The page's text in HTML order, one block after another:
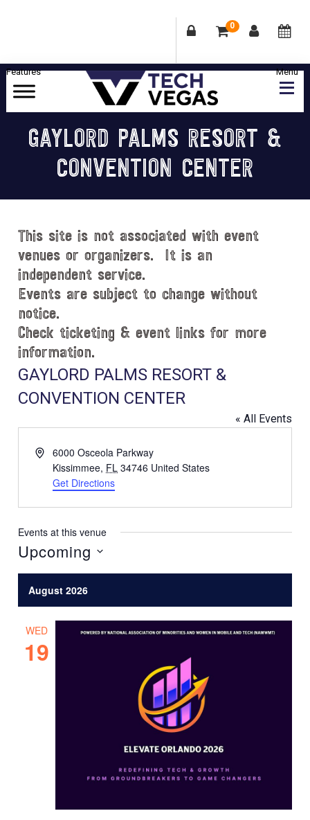
0
Skip
Skip
Skip
Skip
Celebrating
Las
Vegas
Technology
Innovation
GAYLORD PALMS RESORT &
CONVENTION CENTER
This site is not associated with event
venues or organizers. It is an
independent service.
Events are subject to change without
notice.
Check ticketing & event links for more
information.
GAYLORD PALMS RESORT &
CONVENTION CENTER
« All Events
A
s
6000 Osceola Parkway
Kissimmee, FL 34746 United States
Get Directions
Events at this venue
Upcoming
S
l
August 2026
WED
19